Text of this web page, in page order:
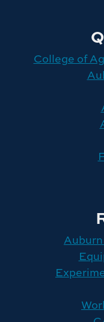
College of